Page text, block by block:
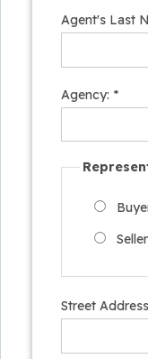
Agent's Last
Agency: *
Seller
Street